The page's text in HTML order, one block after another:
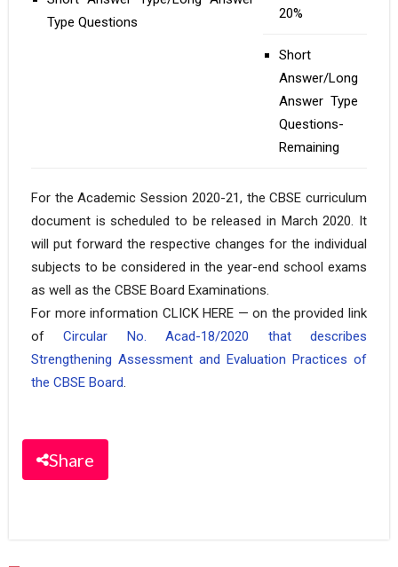
Type Questions
20%
Short
Answer/Long
Answer Type
Questions-
Remaining
For the Academic Session 2020-21, the CBSE curriculum
document is scheduled to be released in March 2020. It
will put forward the respective changes for the individual
subjects to be considered in the year-end school exams
as well as the CBSE Board Examinations.
For more information CLICK HERE — on the provided link
ofCircular No. Acad-18/2020 that describes
Strengthening Assessment and Evaluation Practices of
the CBSE Board.
Share